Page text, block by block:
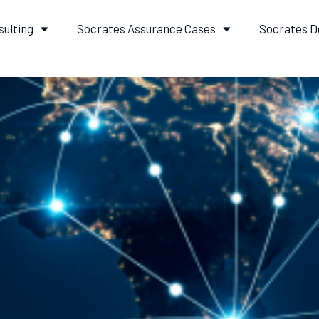
Socrates Assurance Cases Socrates